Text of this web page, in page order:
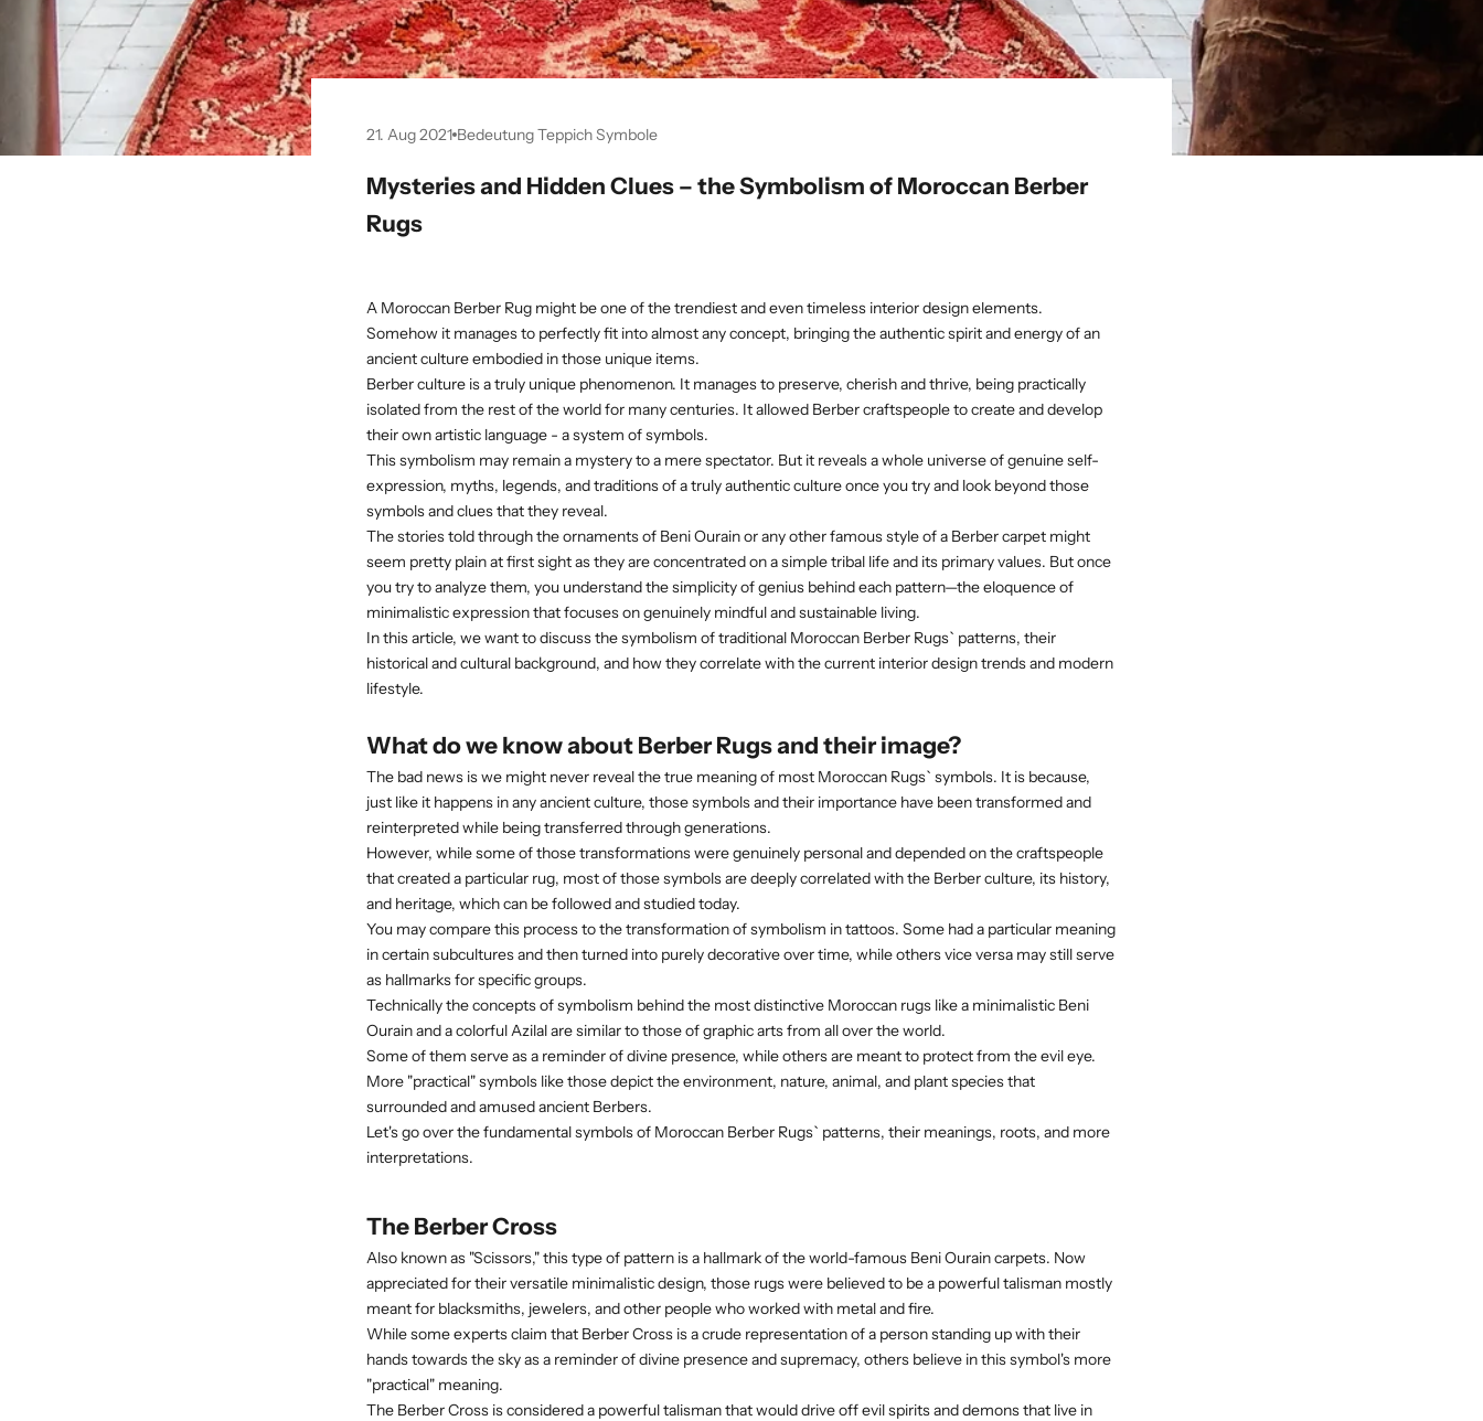
21. Aug 2021 Bedeutung Teppich Symbole
Mysteries and Hidden Clues – the Symbolism of Moroccan Berber
Rugs
A Moroccan Berber Rug might be one of the trendiest and even timeless interior design elements.
Somehow it manages to perfectly fit into almost any concept, bringing the authentic spirit and energy of an
ancient culture embodied in those unique items.
Berber culture is a truly unique phenomenon. It manages to preserve, cherish and thrive, being practically
isolated from the rest of the world for many centuries. It allowed Berber craftspeople to create and develop
their own artistic language - a system of symbols.
This symbolism may remain a mystery to a mere spectator. But it reveals a whole universe of genuine self-
expression, myths, legends, and traditions of a truly authentic culture once you try and look beyond those
symbols and clues that they reveal.
The stories told through the ornaments of Beni Ourain or any other famous style of a Berber carpet might
seem pretty plain at first sight as they are concentrated on a simple tribal life and its primary values. But once
you try to analyze them, you understand the simplicity of genius behind each pattern—the eloquence of
minimalistic expression that focuses on genuinely mindful and sustainable living.
In this article, we want to discuss the symbolism of traditional Moroccan Berber Rugs` patterns, their
historical and cultural background, and how they correlate with the current interior design trends and modern
lifestyle.
What do we know about Berber Rugs and their image?
The bad news is we might never reveal the true meaning of most Moroccan Rugs` symbols. It is because,
just like it happens in any ancient culture, those symbols and their importance have been transformed and
reinterpreted while being transferred through generations.
However, while some of those transformations were genuinely personal and depended on the craftspeople
that created a particular rug, most of those symbols are deeply correlated with the Berber culture, its history,
and heritage, which can be followed and studied today.
You may compare this process to the transformation of symbolism in tattoos. Some had a particular meaning
in certain subcultures and then turned into purely decorative over time, while others vice versa may still serve
as hallmarks for specific groups.
Technically the concepts of symbolism behind the most distinctive Moroccan rugs like a minimalistic Beni
Ourain and a colorful Azilal are similar to those of graphic arts from all over the world.
Some of them serve as a reminder of divine presence, while others are meant to protect from the evil eye.
More "practical" symbols like those depict the environment, nature, animal, and plant species that
surrounded and amused ancient Berbers.
Let's go over the fundamental symbols of Moroccan Berber Rugs` patterns, their meanings, roots, and more
interpretations.
The Berber Cross
Also known as "Scissors," this type of pattern is a hallmark of the world-famous Beni Ourain carpets. Now
appreciated for their versatile minimalistic design, those rugs were believed to be a powerful talisman mostly
meant for blacksmiths, jewelers, and other people who worked with metal and fire.
While some experts claim that Berber Cross is a crude representation of a person standing up with their
hands towards the sky as a reminder of divine presence and supremacy, others believe in this symbol's more
"practical" meaning.
The Berber Cross is considered a powerful talisman that woulddrive off evil spirits and demonsthat live in